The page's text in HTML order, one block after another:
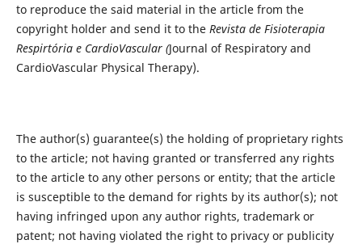
to reproduce the said material in the article from the
copyright holder and send it to the Revista de Fisioterapia
Respirtória e CardioVascular (Journal of Respiratory and
CardioVascular Physical Therapy).
The author(s) guarantee(s) the holding of proprietary rights
to the article; not having granted or transferred any rights
to the article to any other persons or entity; that the article
is susceptible to the demand for rights by its author(s); not
having infringed upon any author rights, trademark or
patent; not having violated the right to privacy or publicity